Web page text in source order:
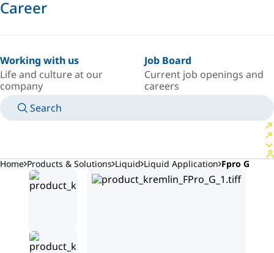
Career
Working with us
Life and culture at our
company
Job Board
Current job openings and
careers
Search
Home Products & Solutions Liquid Liquid Application Fpro G